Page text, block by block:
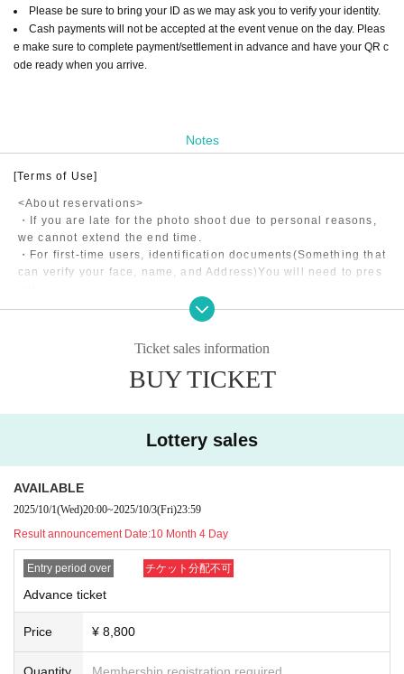
Please be sure to bring your ID as we may ask you to verify your identity.
Cash payments will not be accepted at the event venue on the day. Pleas
e make sure to complete payment/settlement in advance and have your QR c
ode ready when you arrive.
Notes
[Terms of Use]
<About reservations>
・If you are late for the photo shoot due to personal reasons,
we cannot extend the end time.
・For first-time users, identification documents(Something that
can verify your face, name, and Address)You will need to pres
・Shooting may be canceled due to the model's poor health, w
e extended if it is less than 15 minutes, and refunds will be m
ade in 5-minute increments if it is more than 15 minutes.
・The application fee consists of the model fee, studio usage f
・Please return to the designated meeting point within the ph
oto shoot time.
All costs incurred during the photo shoot will be borne by the
・Please take appropriate breaks while taking photos.
nal state by the end of the shoot.
If you damage anything in the studio due to your own negligen
el. Please be sure to inform the staff before moving anything.)
Ticket sales information
BUY TICKET
Lottery sales
AVAILABLE
2025/10/1(Wed)20:00~2025/10/3(Fri)23:59
Result announcement Date:10 Month 4 Day
Entry period over チケット分配不可
Advance ticket
Price ¥ 8,800
Quantity Membership registration required